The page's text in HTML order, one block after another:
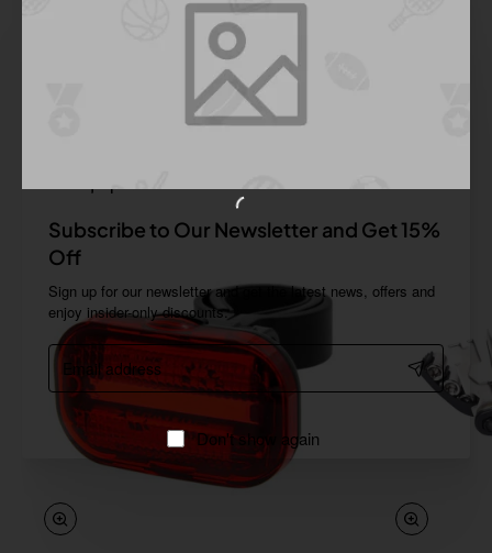
Subscribe to Our Newsletter and Get 15%
Off
Sign up for our newsletter and get the latest news, offers and
enjoy insider-only discounts.
Email
address
Don't show again